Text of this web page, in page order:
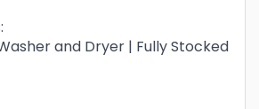
and Dryer | Fully Stocked